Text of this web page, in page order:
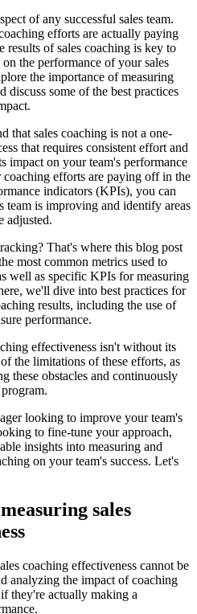
of any successful sales team.
efforts are actually paying
results of sales coaching is key to
the performance of your sales
the importance of measuring
discuss some of the best practices
that sales coaching is not a one-
that requires consistent effort and
impact on your team's performance
efforts are paying off in the
indicators (KPIs), you can
team is improving and identify areas
adjusted.
That's where this blog post
most common metrics used to
well as specific KPIs for measuring
we'll dive into best practices for
results, including the use of
performance.
effectiveness isn't without its
the limitations of these efforts, as
these obstacles and continuously
looking to improve your team's
to fine-tune your approach,
insights into measuring and
on your team's success. Let's
sales
coaching effectiveness cannot be
analyzing the impact of coaching
they're actually making a